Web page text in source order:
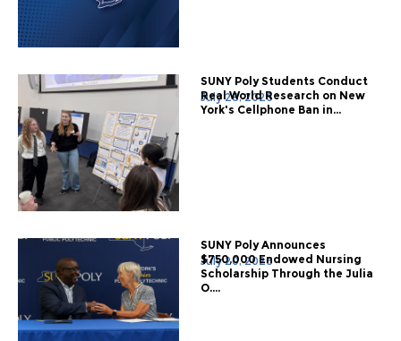
July 28, 2026
SUNY Poly Students Conduct
Real World Research on New
York's Cellphone Ban in...
July 20, 2026
SUNY Poly Announces
$750,000 Endowed Nursing
Scholarship Through the Julia
O....